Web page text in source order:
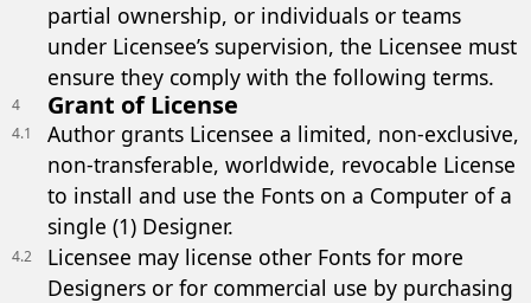
partial ownership, or individuals or teams
under Licensee’s supervision, the Licensee must
ensure they comply with the following terms.
4 Grant of License
4.1
Author grants Licensee a limited, non-exclusive,
non-transferable, worldwide, revocable License
to install and use the Fonts on a Computer of a
single (1) Designer.
4.2
Licensee may license other Fonts for more
Designers or for commercial use by purchasing